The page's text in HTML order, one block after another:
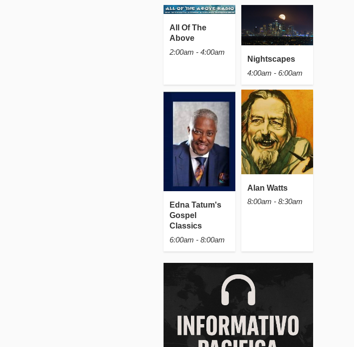
All Of The
Above
2:00am - 4:00am
Nightscapes
4:00am - 6:00am
Edna Tatum's
Gospel
Classics
6:00am - 8:00am
Alan Watts
8:00am - 8:30am